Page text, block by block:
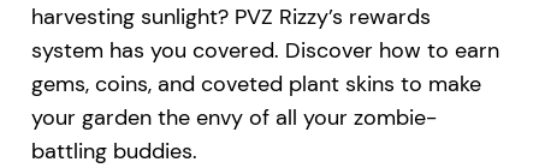
harvesting sunlight? PVZ Rizzy’s rewards
system has you covered. Discover how to earn
gems, coins, and coveted plant skins to make
your garden the envy of all your zombie-
battling buddies.